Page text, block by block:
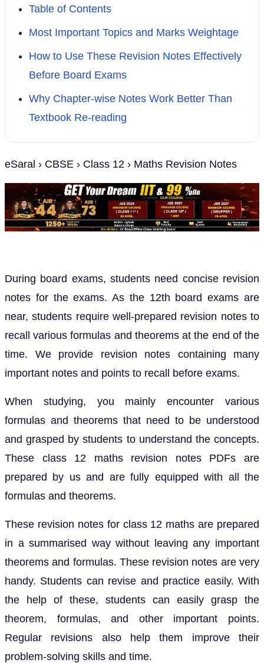
Table of Contents
Most Important Topics and Marks Weightage
How to Use These Revision Notes Effectively
Before Board Exams
Why Chapter-wise Notes Work Better Than
Textbook Re-reading
eSaral › CBSE › Class 12 › Maths Revision Notes
During board exams, students need concise revision
notes for the exams. As the 12th board exams are
near, students require well-prepared revision notes to
recall various formulas and theorems at the end of the
time. We provide revision notes containing many
important notes and points to recall before exams.
When studying, you mainly encounter various
formulas and theorems that need to be understood
and grasped by students to understand the concepts.
These class 12 maths revision notes PDFs are
prepared by us and are fully equipped with all the
formulas and theorems.
These revision notes for class 12 maths are prepared
in a summarised way without leaving any important
theorems and formulas. These revision notes are very
handy. Students can revise and practice easily. With
the help of these, students can easily grasp the
theorem, formulas, and other important points.
Regular revisions also help them improve their
problem-solving skills and time.